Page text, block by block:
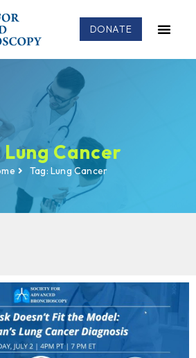
DONATE
Lung Cancer
Tag: Lung Cancer